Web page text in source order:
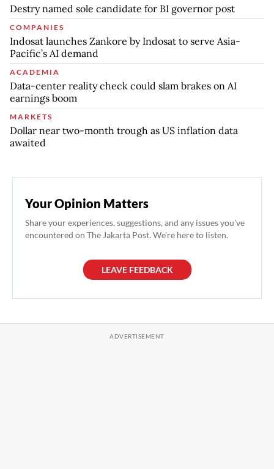
Destry named sole candidate for BI governor post
COMPANIES
Indosat launches Zankore by Indosat to serve Asia-
Pacific’s AI demand
ACADEMIA
Data-center reality check could slam brakes on AI
earnings boom
MARKETS
Dollar near two-month trough as US inflation data
awaited
Your Opinion Matters
Share your experiences, suggestions, and any issues you've
encountered on The Jakarta Post. We're here to listen.
LEAVE FEEDBACK